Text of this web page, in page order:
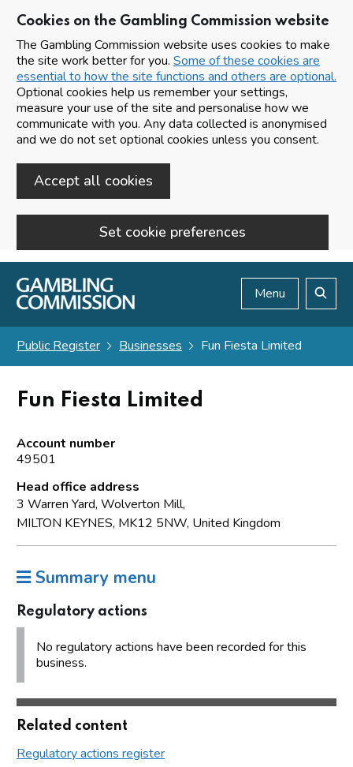
Cookies on the Gambling Commission website
The Gambling Commission website uses cookies to make
the site work better for you. Some of these cookies are
essential to how the site functions and others are optional.
Optional cookies help us remember your settings,
measure your use of the site and personalise how we
communicate with you. Any data collected is anonymised
and we do not set optional cookies unless you consent.
Accept all cookies
Set cookie preferences
Skip to main content
Menu
Public Register Businesses Fun Fiesta Limited
Fun Fiesta Limited
Account number
49501
Head office address
3 Warren Yard, Wolverton Mill,
MILTON KEYNES, MK12 5NW, United Kingdom
Summary menu
Regulatory actions
No regulatory actions have been recorded for this
business.
Related content
Regulatory actions register